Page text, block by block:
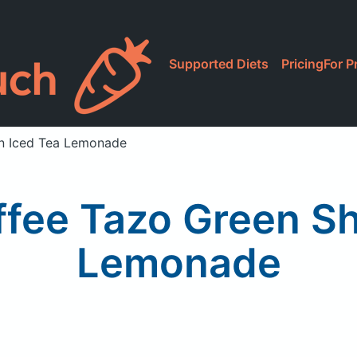
Supported Diets PricingFor
Iced Tea Lemonade
Tazo Green
Lemonade